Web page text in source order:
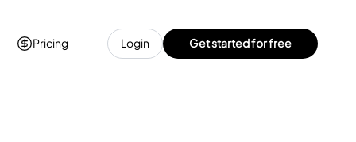
Pricing Login Get started for free